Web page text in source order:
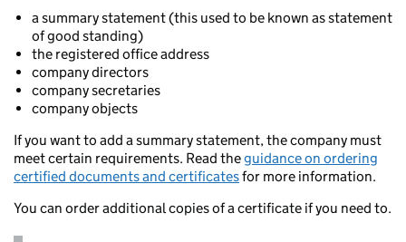
a summary statement (this used to be known as statement
of good standing)
the registered office address
company directors
company secretaries
company objects
If you want to add a summary statement, the company must
meet certain requirements. Read theguidance on ordering
certified documents and certificatesfor more information.
You can order additional copies of a certificate if you need to.